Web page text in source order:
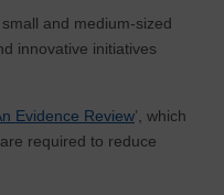
and medium-sized
innovative initiatives
Evidence Review’, which
required to reduce